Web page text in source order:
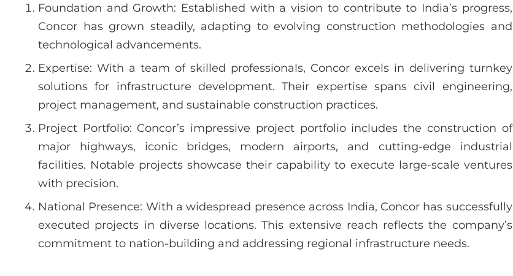
Foundation and Growth: Established with a vision to contribute to India’s progress,
Concor has grown steadily, adapting to evolving construction methodologies and
technological advancements.
Expertise: With a team of skilled professionals, Concor excels in delivering turnkey
solutions for infrastructure development. Their expertise spans civil engineering,
project management, and sustainable construction practices.
Project Portfolio: Concor’s impressive project portfolio includes the construction of
major highways, iconic bridges, modern airports, and cutting-edge industrial
facilities. Notable projects showcase their capability to execute large-scale ventures
with precision.
National Presence: With a widespread presence across India, Concor has successfully
executed projects in diverse locations. This extensive reach reflects the company’s
commitment to nation-building and addressing regional infrastructure needs.